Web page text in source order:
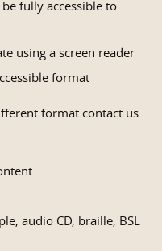
fully accessible to
using a screen reader
format
format contact us
audio CD, braille, BSL